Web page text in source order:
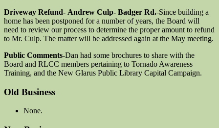
Driveway Refund- Andrew Culp- Badger Rd.-Since building a
home has been postponed for a number of years, the Board will
need to review our process to determine the proper amount to refund
to Mr. Culp. The matter will be addressed again at the May meeting.
Public Comments-Dan had some brochures to share with the
Board and RLCC members pertaining to Tornado Awareness
Training, and the New Glarus Public Library Capital Campaign.
Old Business
None.